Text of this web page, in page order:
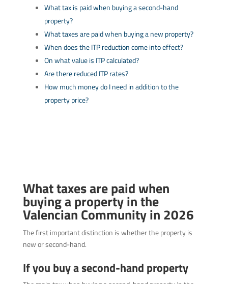
What tax is paid when buying a second-hand
property?
What taxes are paid when buying a new property?
When does the ITP reduction come into effect?
On what value is ITP calculated?
Are there reduced ITP rates?
How much money do I need in addition to the
property price?
What taxes are paid when
buying a property in the
Valencian Community in 2026
The first important distinction is whether the property is
new or second-hand.
If you buy a second-hand property